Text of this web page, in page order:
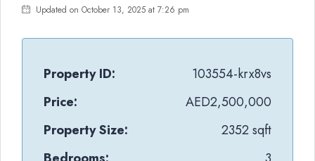
Updated on October 13, 2025 at 7:26 pm
Property ID:
103554-krx8vs
Price:
AED2,500,000
Property Size:
2352 sqft